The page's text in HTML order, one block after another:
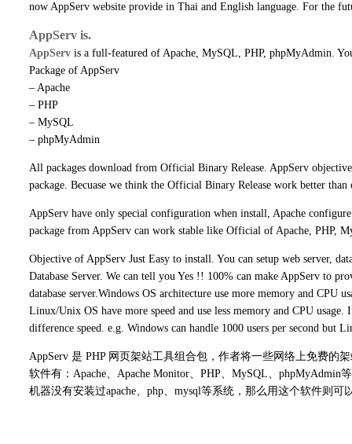
now AppServ website provide in Thai and English language. For the
AppServ is.
AppServ is a full-featured of Apache, MySQL, PHP, phpMyAdmin.
Package of AppServ
– Apache
– PHP
– MySQL
– phpMyAdmin
All packages download from Official Binary Release. AppServ
package. Becuase we think the Official Binary Release work better
AppServ have only special configuration when install, Apache
package from AppServ can work stable like Official of Apache, PHP,
Objective of AppServ Just Easy to install. You can setup web server,
Database Server. We can tell you Yes !! 100% can make AppServ to
database server.Windows OS architecture use more memory and CPU
Linux/Unix OS have more speed and use less memory and CPU
difference speed. e.g. Windows can handle 1000 users per second but
AppServ 是 PHP 网页架站工具组合包，作者将一些网络上免费的
软件有：Apache、Apache Monitor、PHP、MySQL、
机器没有安装过apache、php、mysql等系统，那么用这个软件则